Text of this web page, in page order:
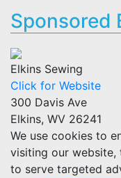
Sponsored
Elkins Sewing
Click for Website
300 Davis Ave
Elkins, WV 26241
We use cookies to
visiting our website,
to serve targeted